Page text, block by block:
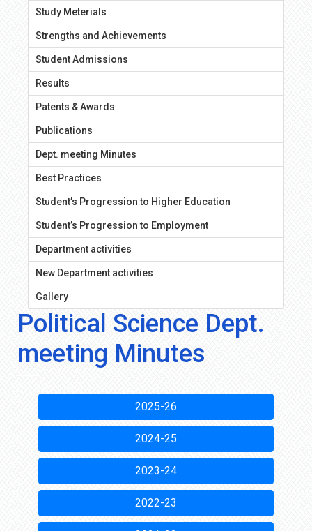
Study Meterials
Strengths and Achievements
Student Admissions
Results
Patents & Awards
Publications
Dept. meeting Minutes
Best Practices
Student’s Progression to Higher Education
Student’s Progression to Employment
Department activities
New Department activities
Gallery
Political Science Dept.
meeting Minutes
2025-26
2024-25
2023-24
2022-23